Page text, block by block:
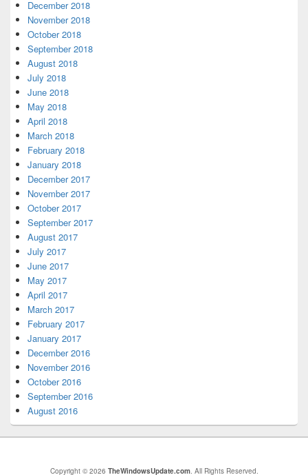
December 2018
November 2018
October 2018
September 2018
August 2018
July 2018
June 2018
May 2018
April 2018
March 2018
February 2018
January 2018
December 2017
November 2017
October 2017
September 2017
August 2017
July 2017
June 2017
May 2017
April 2017
March 2017
February 2017
January 2017
December 2016
November 2016
October 2016
September 2016
August 2016
Copyright © 2026 TheWindowsUpdate.com. All Rights Reserved.